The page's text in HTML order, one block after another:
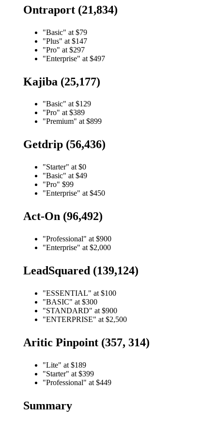
Ontraport (21,834)
"Basic" at $79
"Plus" at $147
"Pro" at $297
"Enterprise" at $497
Kajiba (25,177)
"Basic" at $129
"Pro" at $389
"Premium" at $899
Getdrip (56,436)
"Starter" at $0
"Basic" at $49
"Pro" $99
"Enterprise" at $450
Act-On (96,492)
"Professional" at $900
"Enterprise" at $2,000
LeadSquared (139,124)
"ESSENTIAL" at $100
"BASIC" at $300
"STANDARD" at $900
"ENTERPRISE" at $2,500
Aritic Pinpoint (357, 314)
"Lite" at $189
"Starter" at $399
"Professional" at $449
Summary